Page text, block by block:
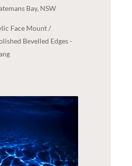
Bay, NSW
Face Mount /
Bevelled Edges -